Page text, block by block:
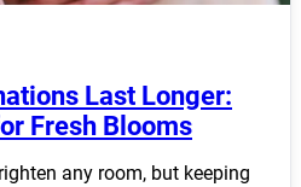
Last Longer:
Fresh Blooms
any room, but keeping